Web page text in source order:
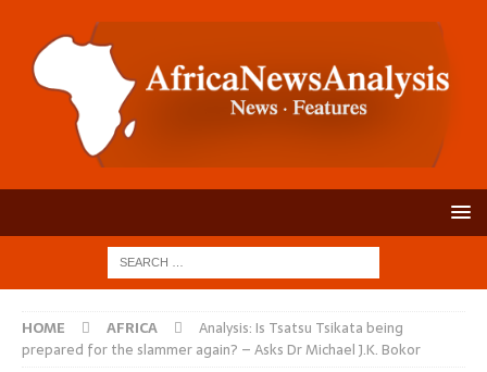
HOME AFRICA
Analysis: Is Tsatsu Tsikata being
prepared for the slammer again? – Asks Dr Michael J.K. Bokor